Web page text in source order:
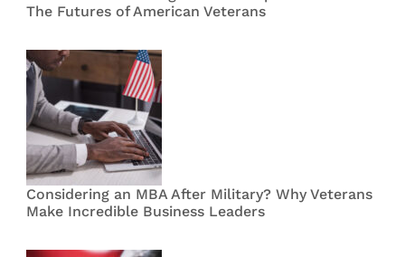
The Futures of American Veterans
Considering an MBA After Military? Why Veterans
Make Incredible Business Leaders